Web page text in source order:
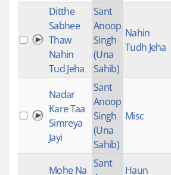
Ditthe
Sabhee
Thaw
Nahin
Tud Jeha
Sant
Anoop
Singh
(Una
Sahib)
Nahin
Tudh Jeha
Nadar
Kare Taa
Simreya
Jayi
Sant
Anoop
Singh
(Una
Sahib)
Misc
Mohe Na
Sant
Haun